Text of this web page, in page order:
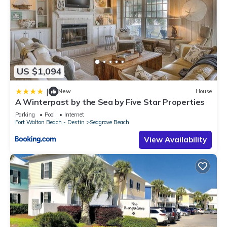
US $1,094
| New House
A Winterpast by the Sea by Five Star Properties
Parking Pool
Internet
Fort Walton Beach - Destin
Seagrove Beach
View Availability